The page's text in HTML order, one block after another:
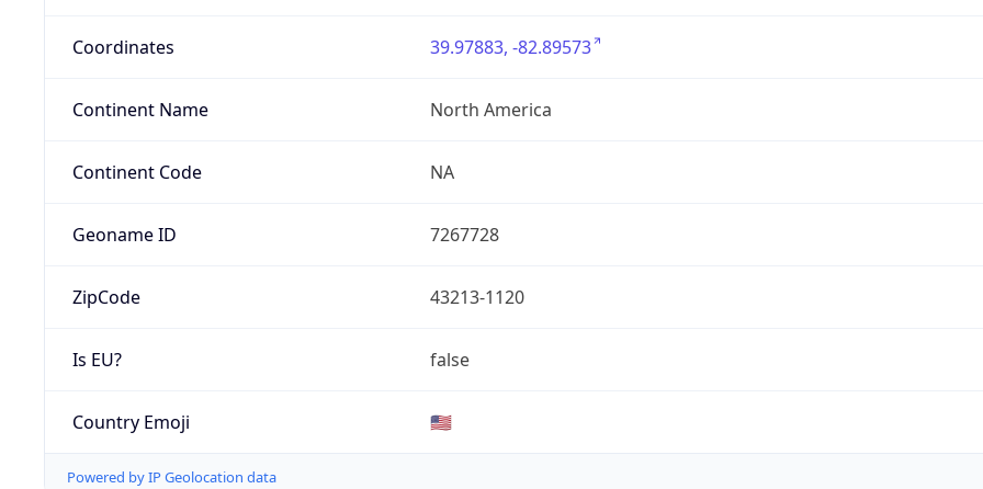
Coordinates 39.97883, -82.89573
Continent Name North America
Continent Code NA
Geoname ID 7267728
ZipCode 43213-1120
Is EU? false
Country Emoji 🇺🇸
Powered by IP Geolocation data